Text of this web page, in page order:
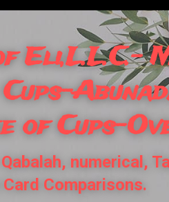
Eli,L.L.C.-
of Cups-
numerical,
Comparisons.